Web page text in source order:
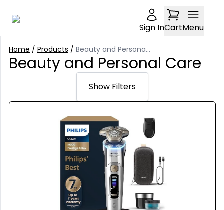
Sign InCartMenu
Home / Products / Beauty and Personal Care
Beauty and Personal Care
Show Filters
Sort: Relevance
Relevance
Latest arrivals
Price: Low to high
Price: High to low
Price: £0-£5000
Min Price
Max Price
Condition: undefined
Any Condition
Brand: undefined